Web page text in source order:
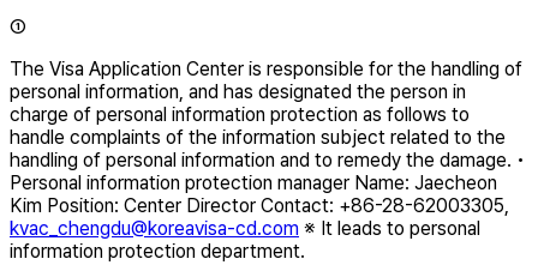
①
The Visa Application Center is responsible for the handling of
personal information, and has designated the person in
charge of personal information protection as follows to
handle complaints of the information subject related to the
handling of personal information and to remedy the damage. •
Personal information protection manager Name: Jaecheon
Kim Position: Center Director Contact: +86-28-62003305,
kvac_chengdu@koreavisa-cd.com ※ It leads to personal
information protection department.